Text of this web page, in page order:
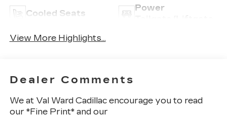
Cooled Seats
Power
View More Highlights...
Dealer Comments
We at Val Ward Cadillac encourage you to read
our *Fine Print* and our